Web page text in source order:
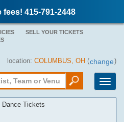
fees! 415-791-2448
SELL YOUR TICKETS
location: COLUMBUS, OH (change)
Toggle
Dance Tickets